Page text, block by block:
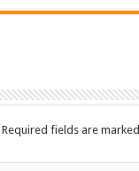
Required fields are marked